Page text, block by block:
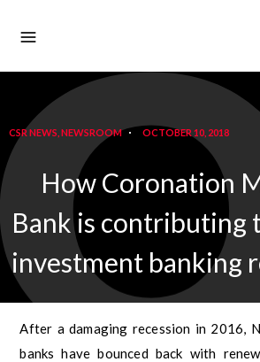
CSR NEWS NEWSROOM OCTOBER 10, 2018
How Coronation
Bank is contributing
investment banking
After a damaging recession in 2016,
banks have bounced back with